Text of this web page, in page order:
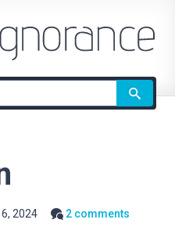
2024
2 comments